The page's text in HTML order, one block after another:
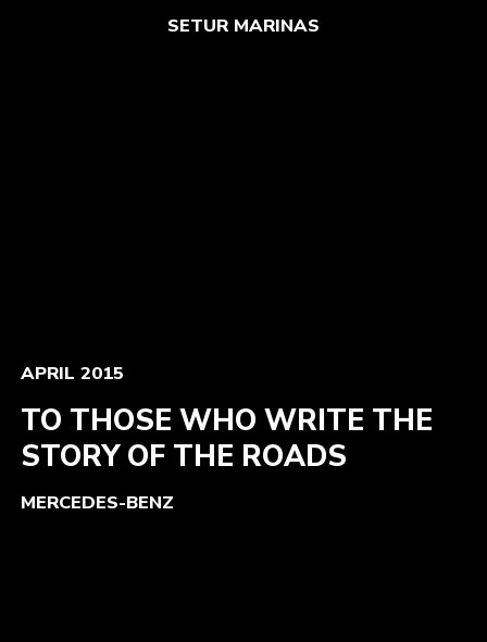
SETUR MARINAS
APRIL 2015
TO THOSE WHO WRITE THE
STORY OF THE ROADS
MERCEDES-BENZ